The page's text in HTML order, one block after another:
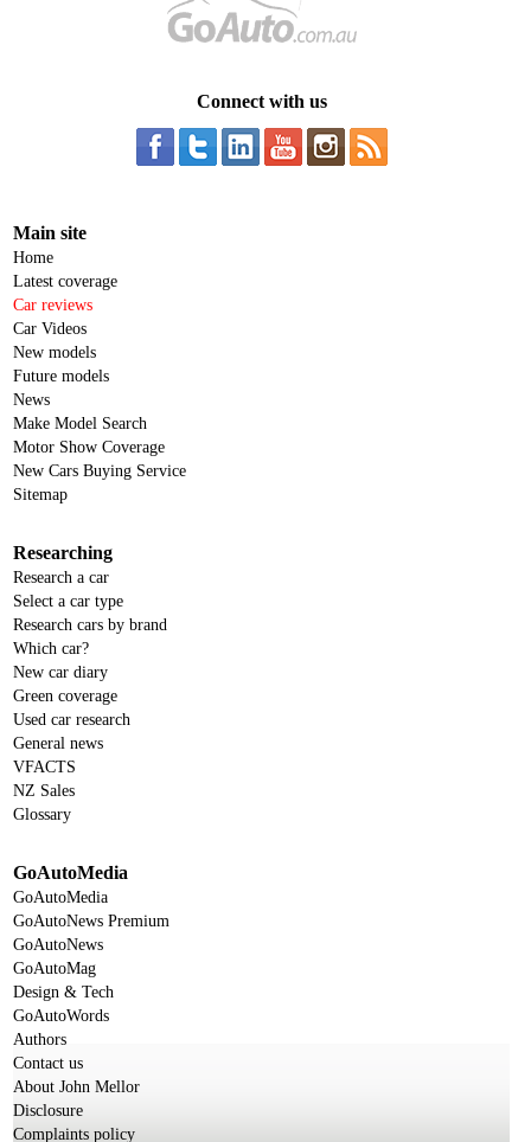
Connect with us
Main site
Home
Latest coverage
Car reviews
Car Videos
New models
Future models
News
Make Model Search
Motor Show Coverage
New Cars Buying Service
Sitemap
Researching
Research a car
Select a car type
Research cars by brand
Which car?
New car diary
Green coverage
Used car research
General news
VFACTS
NZ Sales
Glossary
GoAutoMedia
GoAutoMedia
GoAutoNews Premium
GoAutoNews
GoAutoMag
Design & Tech
GoAutoWords
Authors
Contact us
About John Mellor
Disclosure
Complaints policy